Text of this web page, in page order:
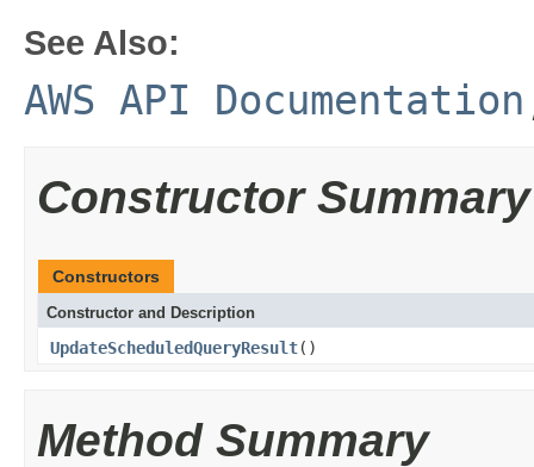
See Also:
AWS API Documentation
Constructor Summary
Constructors
Constructor and Description
UpdateScheduledQueryResult()
Method Summary